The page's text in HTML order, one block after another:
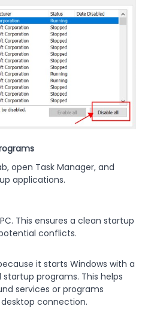
open Task Manager, and
applications.
This ensures a clean startup
conflicts.
it starts Windows with a
programs. This helps
services or programs
connection.